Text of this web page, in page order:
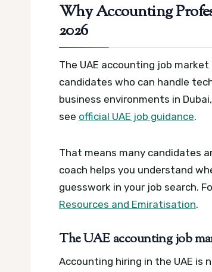
Why Accounting
2026
The UAE accounting job
candidates who can handle
business environments in
see official UAE job guidance.
That means many candidates
coach helps you understand
guesswork in your job search.
Resources and Emiratisation.
The UAE accounting job
Accounting hiring in the UAE is